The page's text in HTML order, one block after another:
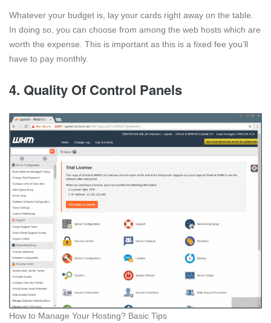
Whatever your budget is, lay your cards right away on the table.
In doing so, you can choose from among the web hosts which are
worth the expense. This is important as this is a fixed fee you’ll
have to pay monthly.
4. Quality Of Control Panels
How to Manage Your Hosting? Basic Tips